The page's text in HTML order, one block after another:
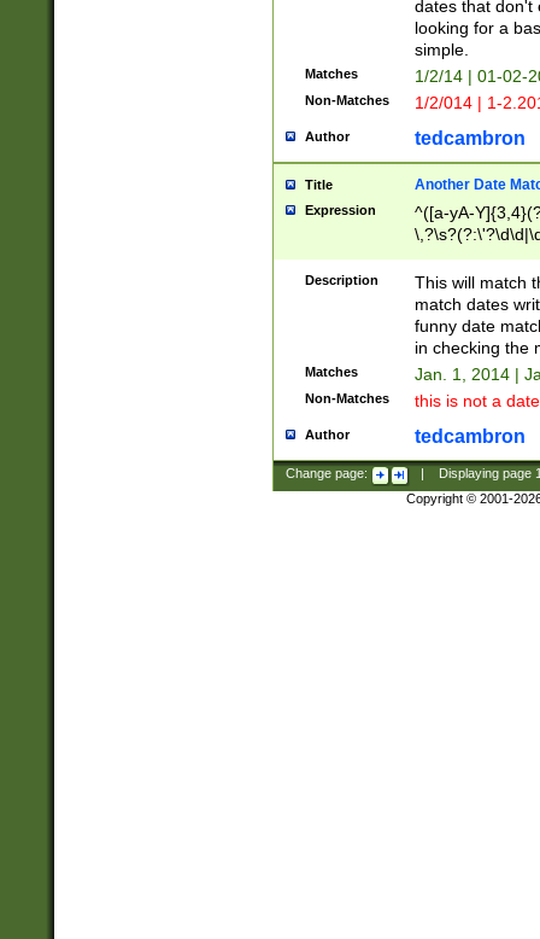
dates that don't
looking for a
simple.
Matches 1/2/14 | 01-02-
Non-Matches 1/2/014 | 1-
Author tedcambron
Title Another Date
Expression
^([a-yA-
Description
This will match
match dates
funny date
in checking the
Matches Jan. 1, 2014 |
Non-Matches this is not a
Author tedcambron
Change page: Displaying page
Copyright © 2001-